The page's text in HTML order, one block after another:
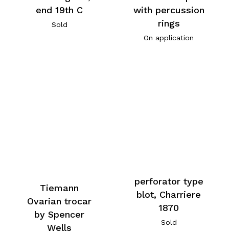
end 19th C
Sold
with percussion
rings
On application
Tiemann
Ovarian trocar
by Spencer
Wells
perforator type
blot, Charriere
1870
Sold